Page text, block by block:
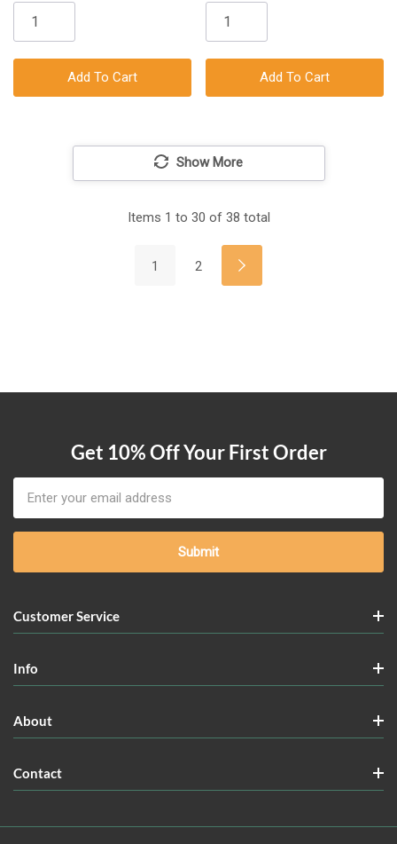
Add To Cart Add To Cart
Show More
Items 1 to 30 of 38 total
1 2
Get 10% Off Your First Order
Address
Customer Service
Info
About
Contact